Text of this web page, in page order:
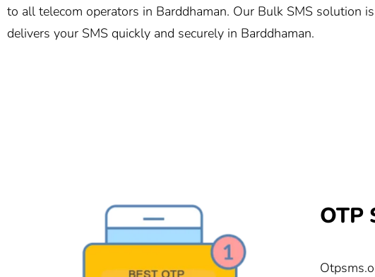
to all telecom operators in Barddhaman. Our Bulk SMS solution
delivers your SMS quickly and securely in Barddhaman.
OTP